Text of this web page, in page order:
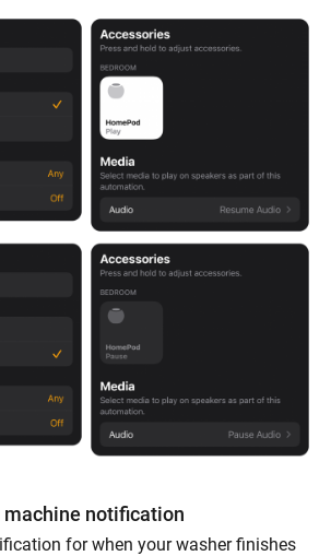
machine notification
for when your washer finishes